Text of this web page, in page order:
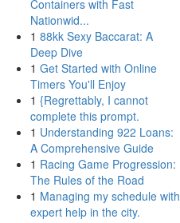
Containers with Fast
Nationwid...
1 88kk Sexy Baccarat: A
Deep Dive
1 Get Started with Online
Timers You'll Enjoy
1 {Regrettably, I cannot
complete this prompt.
1 Understanding 922 Loans:
A Comprehensive Guide
1 Racing Game Progression:
The Rules of the Road
1 Managing my schedule with
expert help in the city.